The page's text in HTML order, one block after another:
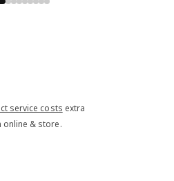
service costs extra
online & store.
of 5 stars. Total reviews: 3354